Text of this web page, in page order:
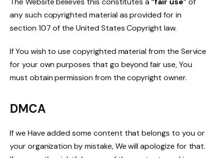
any such copyrighted material as provided for in
section 107 of the United States Copyright law.
If You wish to use copyrighted material from the Service
for your own purposes that go beyond fair use, You
must obtain permission from the copyright owner.
DMCA
If we Have added some content that belongs to you or
your organization by mistake, We will apologize for that.